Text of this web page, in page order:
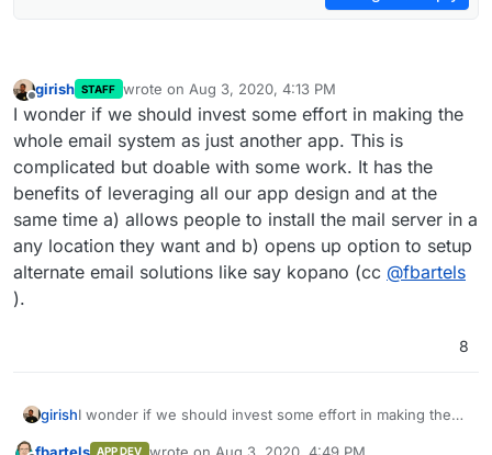
Offline
girish STAFF wrote on Aug 3, 2020, 4:13 PM
last edited by
I wonder if we should invest some effort in making the
whole email system as just another app. This is
complicated but doable with some work. It has the
benefits of leveraging all our app design and at the
same time a) allows people to install the mail server in a
any location they want and b) opens up option to setup
alternate email solutions like say kopano (cc @fbartels
).
8
girishI wonder if we should invest some effort in making the
fbartels APP DEV wrote on Aug 3, 2020, 4:49 PM